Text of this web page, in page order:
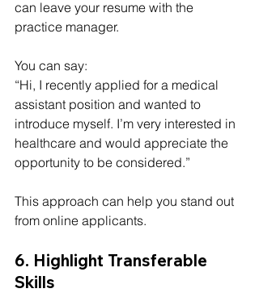
can leave your resume with the
practice manager.
You can say:
“Hi, I recently applied for a medical
assistant position and wanted to
introduce myself. I’m very interested in
healthcare and would appreciate the
opportunity to be considered.”
This approach can help you stand out
from online applicants.
6. Highlight Transferable
Skills